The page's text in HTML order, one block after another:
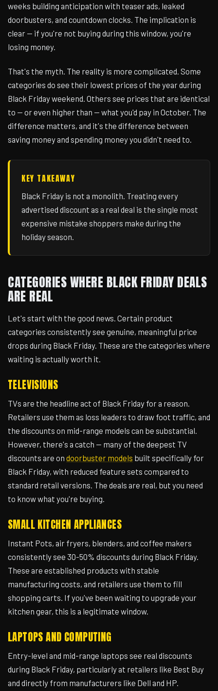
weeks building anticipation with teaser ads, leaked
doorbusters, and countdown clocks. The implication is
clear — if you're not buying during this window, you're
losing money.
That's the myth. The reality is more complicated. Some
categories do see their lowest prices of the year during
Black Friday weekend. Others see prices that are identical
to — or even higher than — what you'd pay in October. The
difference matters, and it's the difference between
saving money and spending money you didn't need to.
KEY TAKEAWAY
Black Friday is not a monolith. Treating every
advertised discount as a real deal is the single most
expensive mistake shoppers make during the
holiday season.
CATEGORIES WHERE BLACK FRIDAY DEALS
ARE REAL
Let's start with the good news. Certain product
categories consistently see genuine, meaningful price
drops during Black Friday. These are the categories where
waiting is actually worth it.
TELEVISIONS
TVs are the headline act of Black Friday for a reason.
Retailers use them as loss leaders to draw foot traffic, and
the discounts on mid-range models can be substantial.
However, there's a catch — many of the deepest TV
discounts are on doorbuster models built specifically for
Black Friday, with reduced feature sets compared to
standard retail versions. The deals are real, but you need
to know what you're buying.
SMALL KITCHEN APPLIANCES
Instant Pots, air fryers, blenders, and coffee makers
consistently see 30-50% discounts during Black Friday.
These are established products with stable
manufacturing costs, and retailers use them to fill
shopping carts. If you've been waiting to upgrade your
kitchen gear, this is a legitimate window.
LAPTOPS AND COMPUTING
Entry-level and mid-range laptops see real discounts
during Black Friday, particularly at retailers like Best Buy
and directly from manufacturers like Dell and HP.